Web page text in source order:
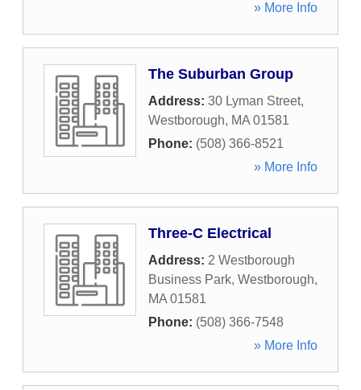
» More Info
The Suburban Group
Address: 30 Lyman Street,
Westborough, MA 01581
Phone: (508) 366-8521
» More Info
Three-C Electrical
Address: 2 Westborough
Business Park, Westborough,
MA 01581
Phone: (508) 366-7548
» More Info